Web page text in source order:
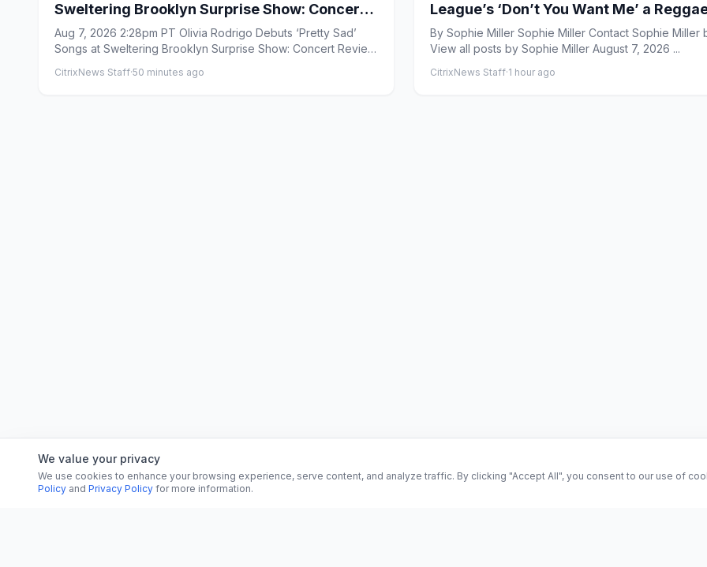
Sweltering Brooklyn Surprise Show: Concert
Review
Aug 7, 2026 2:28pm PT Olivia Rodrigo Debuts ‘Pretty Sad’
Songs at Sweltering Brooklyn Surprise Show: Concert Review
CitrixNews Staff·50 minutes ago
League’s ‘Don’t You Want Me’ a
Rework
By Sophie Miller Sophie Miller Contact Sophie Miller by Email
View all posts by Sophie Miller August 7, 2026 ...
CitrixNews Staff·1 hour ago
We value your privacy
We use cookies to enhance your browsing experience, serve content, and analyze traffic. By clicking "Accept All", you consent to our use of
Policy and Privacy Policy for more information.